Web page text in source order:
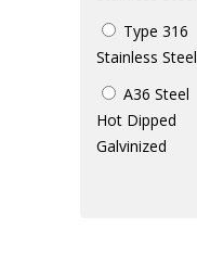
Type 316
Stainless Steel
A36 Steel
Hot Dipped
Galvinized